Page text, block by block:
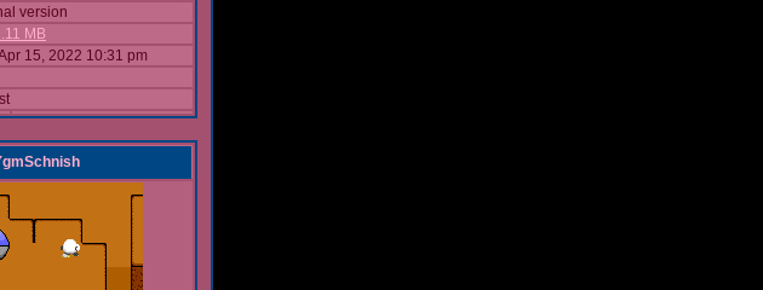
version
MB
15, 2022 10:31 pm